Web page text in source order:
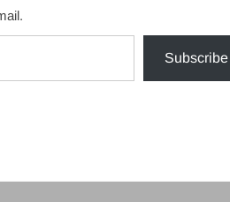
Subscribe